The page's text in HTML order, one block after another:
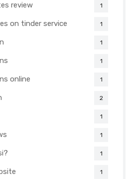
review 1
on tinder service 1
1
1
online 1
2
1
1
1
1